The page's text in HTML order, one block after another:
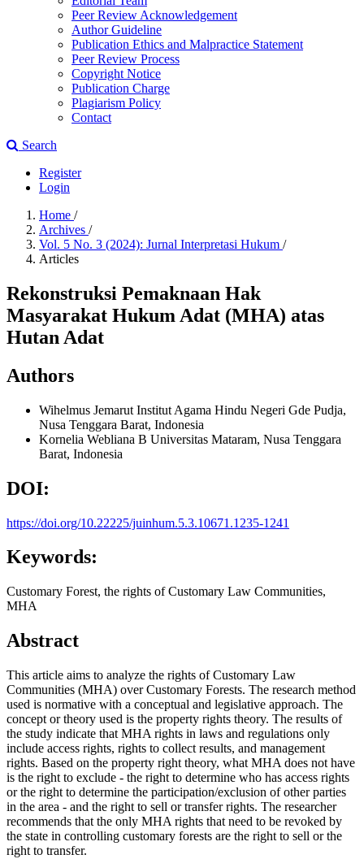
Peer Review Acknowledgement
Author Guideline
Publication Ethics and Malpractice Statement
Peer Review Process
Copyright Notice
Publication Charge
Plagiarism Policy
Contact
Search
Register
Login
Home /
Archives /
Vol. 5 No. 3 (2024): Jurnal Interpretasi Hukum /
Articles
Rekonstruksi Pemaknaan Hak
Masyarakat Hukum Adat (MHA) atas
Hutan Adat
Authors
Wihelmus Jemarut Institut Agama Hindu Negeri Gde Pudja,
Nusa Tenggara Barat, Indonesia
Kornelia Webliana B Universitas Mataram, Nusa Tenggara
Barat, Indonesia
DOI:
https://doi.org/10.22225/juinhum.5.3.10671.1235-1241
Keywords:
Customary Forest, the rights of Customary Law Communities,
MHA
Abstract
This article aims to analyze the rights of Customary Law
Communities (MHA) over Customary Forests. The research method
used is normative with a conceptual and legislative approach. The
concept or theory used is the property rights theory. The results of
the study indicate that MHA rights in laws and regulations only
include access rights, rights to collect results, and management
rights. Based on the property right theory, what MHA does not have
is the right to exclude - the right to determine who has access rights
or the right to determine the participation/exclusion of other parties
in the area - and the right to sell or transfer rights. The researcher
recommends that the only MHA rights that need to be revoked by
the state in controlling customary forests are the right to sell or the
right to transfer.